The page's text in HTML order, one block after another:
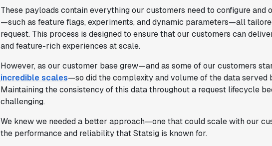
These payloads contain everything our customers need to configure
—such as feature flags, experiments, and dynamic parameters—all
request. This process is designed to ensure that our customers can
and feature-rich experiences at scale.
However, as our customer base grew—and as some of our customers
incredible scales—so did the complexity and volume of the data served
Maintaining the consistency of this data throughout a request lifecycle
challenging.
We knew we needed a better approach—one that could scale with our
the performance and reliability that Statsig is known for.